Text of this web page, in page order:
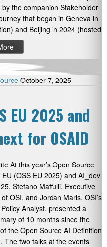
the companion Stakeholder
that began in Geneva in
and Beijing in 2024 (hosted
October 7, 2025
EU 2025 and
for OSAID
At this year’s Open Source
EU (OSS EU 2025) and AI_dev
Stefano Maffulli, Executive
OSI, and Jordan Maris, OSI’s
Policy Analyst, presented a
of 10 months since the
the Open Source AI Definition
The two talks at the events